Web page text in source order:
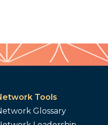
Tools
Glossary